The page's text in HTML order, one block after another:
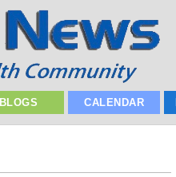
BLOGS CALENDAR